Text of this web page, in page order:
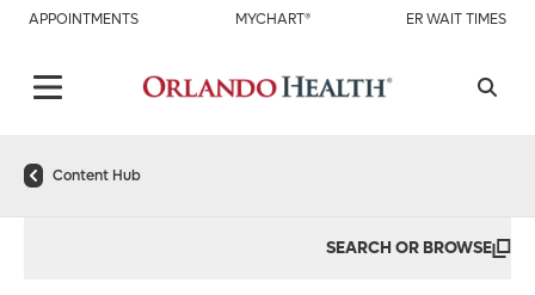
APPOINTMENTS MYCHART® ER WAIT TIMES
Content Hub
SEARCH OR BROWSE